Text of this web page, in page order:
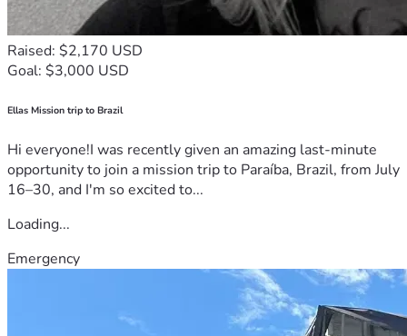
Raised: $2,170 USD
Goal: $3,000 USD
Ellas Mission trip to Brazil
Hi everyone!I was recently given an amazing last-minute
opportunity to join a mission trip to Paraíba, Brazil, from July
16–30, and I'm so excited to...
Loading...
Emergency